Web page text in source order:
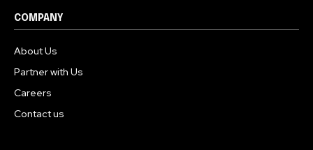
COMPANY
About Us
Partner with Us
Careers
Contact us